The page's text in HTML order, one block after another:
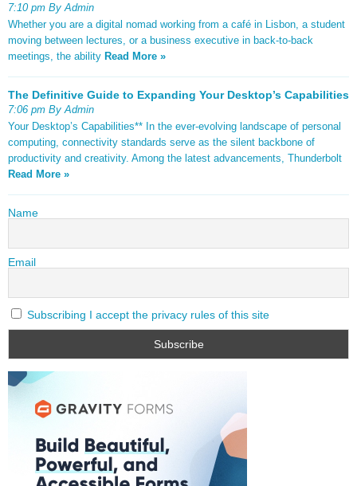
7:10 pm By Admin
Whether you are a digital nomad working from a café in Lisbon, a student
moving between lectures, or a business executive in back-to-back
meetings, the ability Read More »
The Definitive Guide to Expanding Your Desktop’s Capabilities
7:06 pm By Admin
Your Desktop’s Capabilities** In the ever-evolving landscape of personal
computing, connectivity standards serve as the silent backbone of
productivity and creativity. Among the latest advancements, Thunderbolt
Read More »
Name
Email
Subscribing I accept the privacy rules of this site